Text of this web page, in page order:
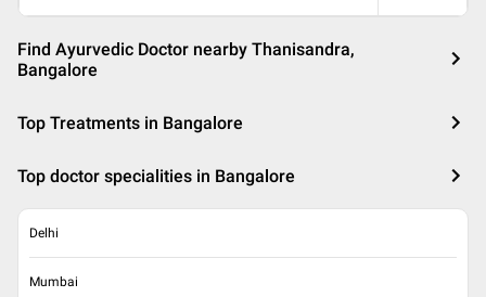
Find Ayurvedic Doctor nearby Thanisandra,
Bangalore
Top Treatments in Bangalore
Top doctor specialities in Bangalore
Delhi
Mumbai